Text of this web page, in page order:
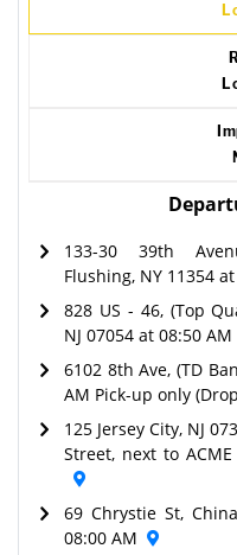
133-30 39th
Flushing, NY 11354
828 US - 46, (Top
NJ 07054 at 08:50 AM
6102 8th Ave, (TD
AM Pick-up only
125 Jersey City, NJ
Street, next to
69 Chrystie St,
08:00 AM